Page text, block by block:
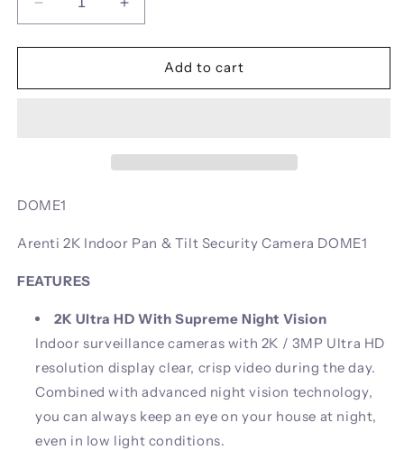
Decrease
quantity
for
2K
Camera
Increase
quantity
for
Arenti
2K
Add to cart
DOME1
Arenti 2K Indoor Pan & Tilt Security Camera DOME1
FEATURES
2K Ultra HD With Supreme Night Vision
Indoor surveillance cameras with 2K / 3MP Ultra HD
resolution display clear, crisp video during the day.
Combined with advanced night vision technology,
you can always keep an eye on your house at night,
even in low light conditions.